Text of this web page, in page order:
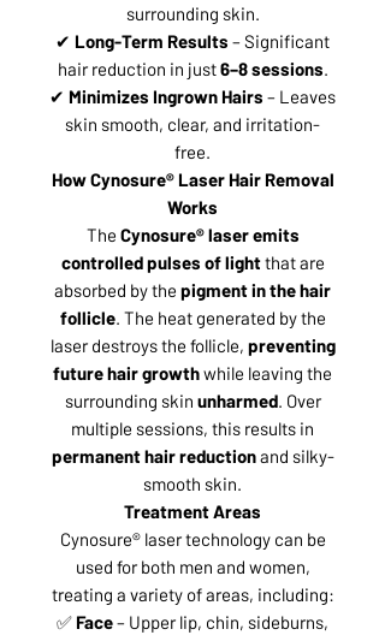
surrounding skin.
✔ Long-Term Results – Significant
hair reduction in just6–8 sessions
✔ Minimizes Ingrown Hairs – Leaves
skin smooth, clear, and irritation-
free.
How Cynosure® Laser Hair Removal
Works
The Cynosure® laser emits
controlled pulses of lightthat are
absorbed by the pigment in the hair
follicle. The heat generated by the
laser destroys the follicle, preventing
future hair growthwhile leaving the
surrounding skin unharmed. Over
multiple sessions, this results in
permanent hair reductionand silky-
smooth skin.
Treatment Areas
Cynosure® laser technology can be
used for both men and women,
treating a variety of areas, including:
✅ Face– Upper lip, chin, sideburns,